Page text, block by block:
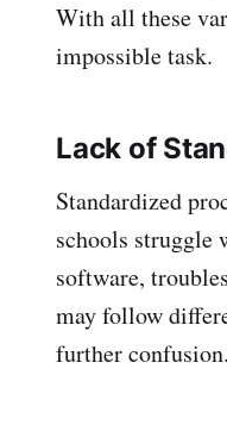
With all these
impossible task.
Lack of
Standardized
schools struggle
software,
may follow
further confusion.